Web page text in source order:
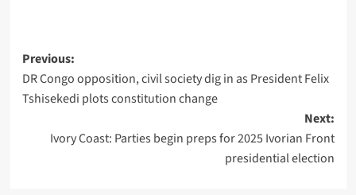
Previous:
DR Congo opposition, civil society dig in as President Felix
Tshisekedi plots constitution change
Next:
Ivory Coast: Parties begin preps for 2025 Ivorian Front
presidential election